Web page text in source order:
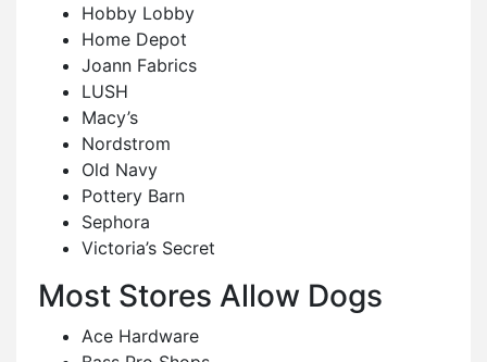
Hobby Lobby
Home Depot
Joann Fabrics
LUSH
Macy’s
Nordstrom
Old Navy
Pottery Barn
Sephora
Victoria’s Secret
Most Stores Allow Dogs
Ace Hardware